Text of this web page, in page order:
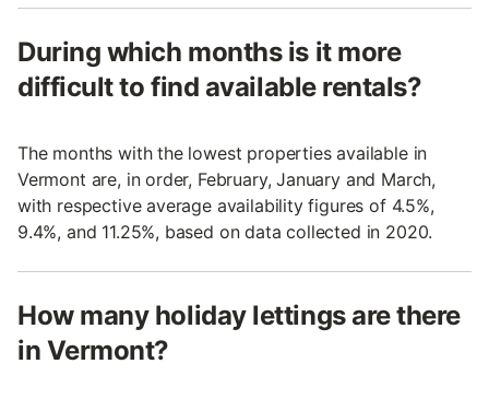
During which months is it more
difficult to find available rentals?
The months with the lowest properties available in
Vermont are, in order, February, January and March,
with respective average availability figures of 4.5%,
9.4%, and 11.25%, based on data collected in 2020.
How many holiday lettings are there
in Vermont?